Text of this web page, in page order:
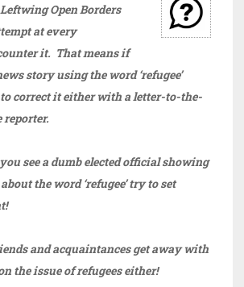
Open Borders
at every
it. That means if
story using the word ‘refugee’
correct it either with a letter-to-the-
reporter.
see a dumb elected official showing
the word ‘refugee’ try to set
and acquaintances get away with
the issue of refugees either!